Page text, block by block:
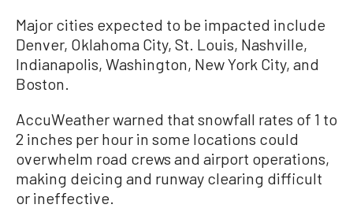
Major cities expected to be impacted include
Denver, Oklahoma City, St. Louis, Nashville,
Indianapolis, Washington, New York City, and
Boston.
AccuWeather warned that snowfall rates of 1 to
2 inches per hour in some locations could
overwhelm road crews and airport operations,
making deicing and runway clearing difficult
or ineffective.